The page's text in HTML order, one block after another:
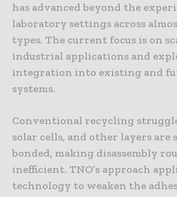
has advanced beyond the
laboratory settings across
types. The current focus is on
industrial applications and
integration into existing and
systems.
Conventional recycling
solar cells, and other layers are
bonded, making disassembly
inefficient. TNO’s approach
technology to weaken the